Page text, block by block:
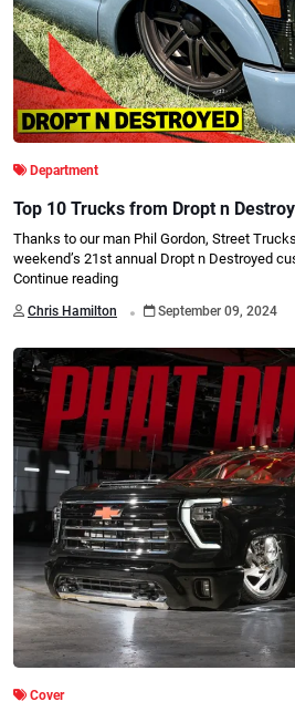
Department
Top 10 Trucks from Dropt n
Thanks to our man Phil Gordon, Street
weekend’s 21st annual Dropt n Destroyed
Continue reading
Chris Hamilton . September 09, 2024
Cover